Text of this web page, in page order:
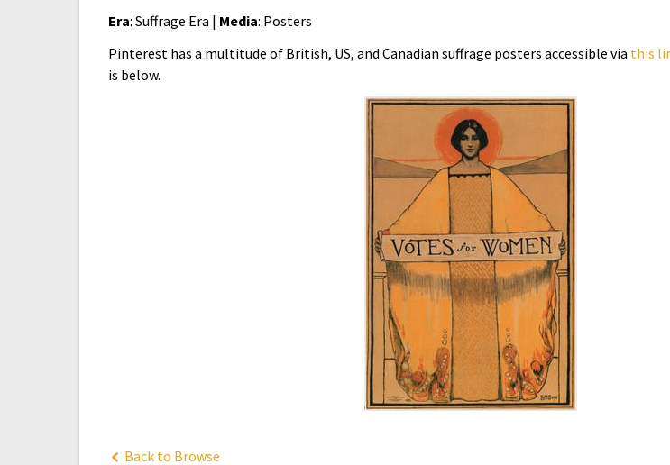
Era: Suffrage Era | Media: Posters
Pinterest has a multitude of British, US, and Canadian suffrage posters accessible via this
is below.
Back to Browse